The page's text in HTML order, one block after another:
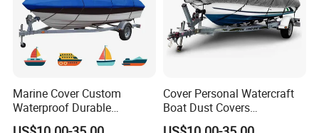
Marine Cover Custom
Waterproof Durable
150d/600d Solution-Dyed
Cover Personal Watercraft
Boat Dust Covers
Waterproof Trailerable Boat